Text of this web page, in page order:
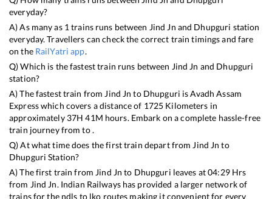
everyday?
A) As many as 1 trains runs between Jind Jn and Dhupguri station
everyday. Travellers can check the correct train timings and fare
on the RailYatri app.
Q) Which is the fastest train runs between Jind Jn and Dhupguri
station?
A) The fastest train from Jind Jn to Dhupguri isAvadh Assam
Expresswhich covers a distance of 1725 Kilometers in
approximately 37H41M hours. Embark on a complete hassle-free
train journey from to .
Q) At what time does the first train depart from Jind Jn to
Dhupguri Station?
A) The first train from Jind Jn to Dhupguri leaves at04:29Hrs
from Jind Jn. Indian Railways has provided a larger network of
trains for the ndls to lko routes making it convenient for every